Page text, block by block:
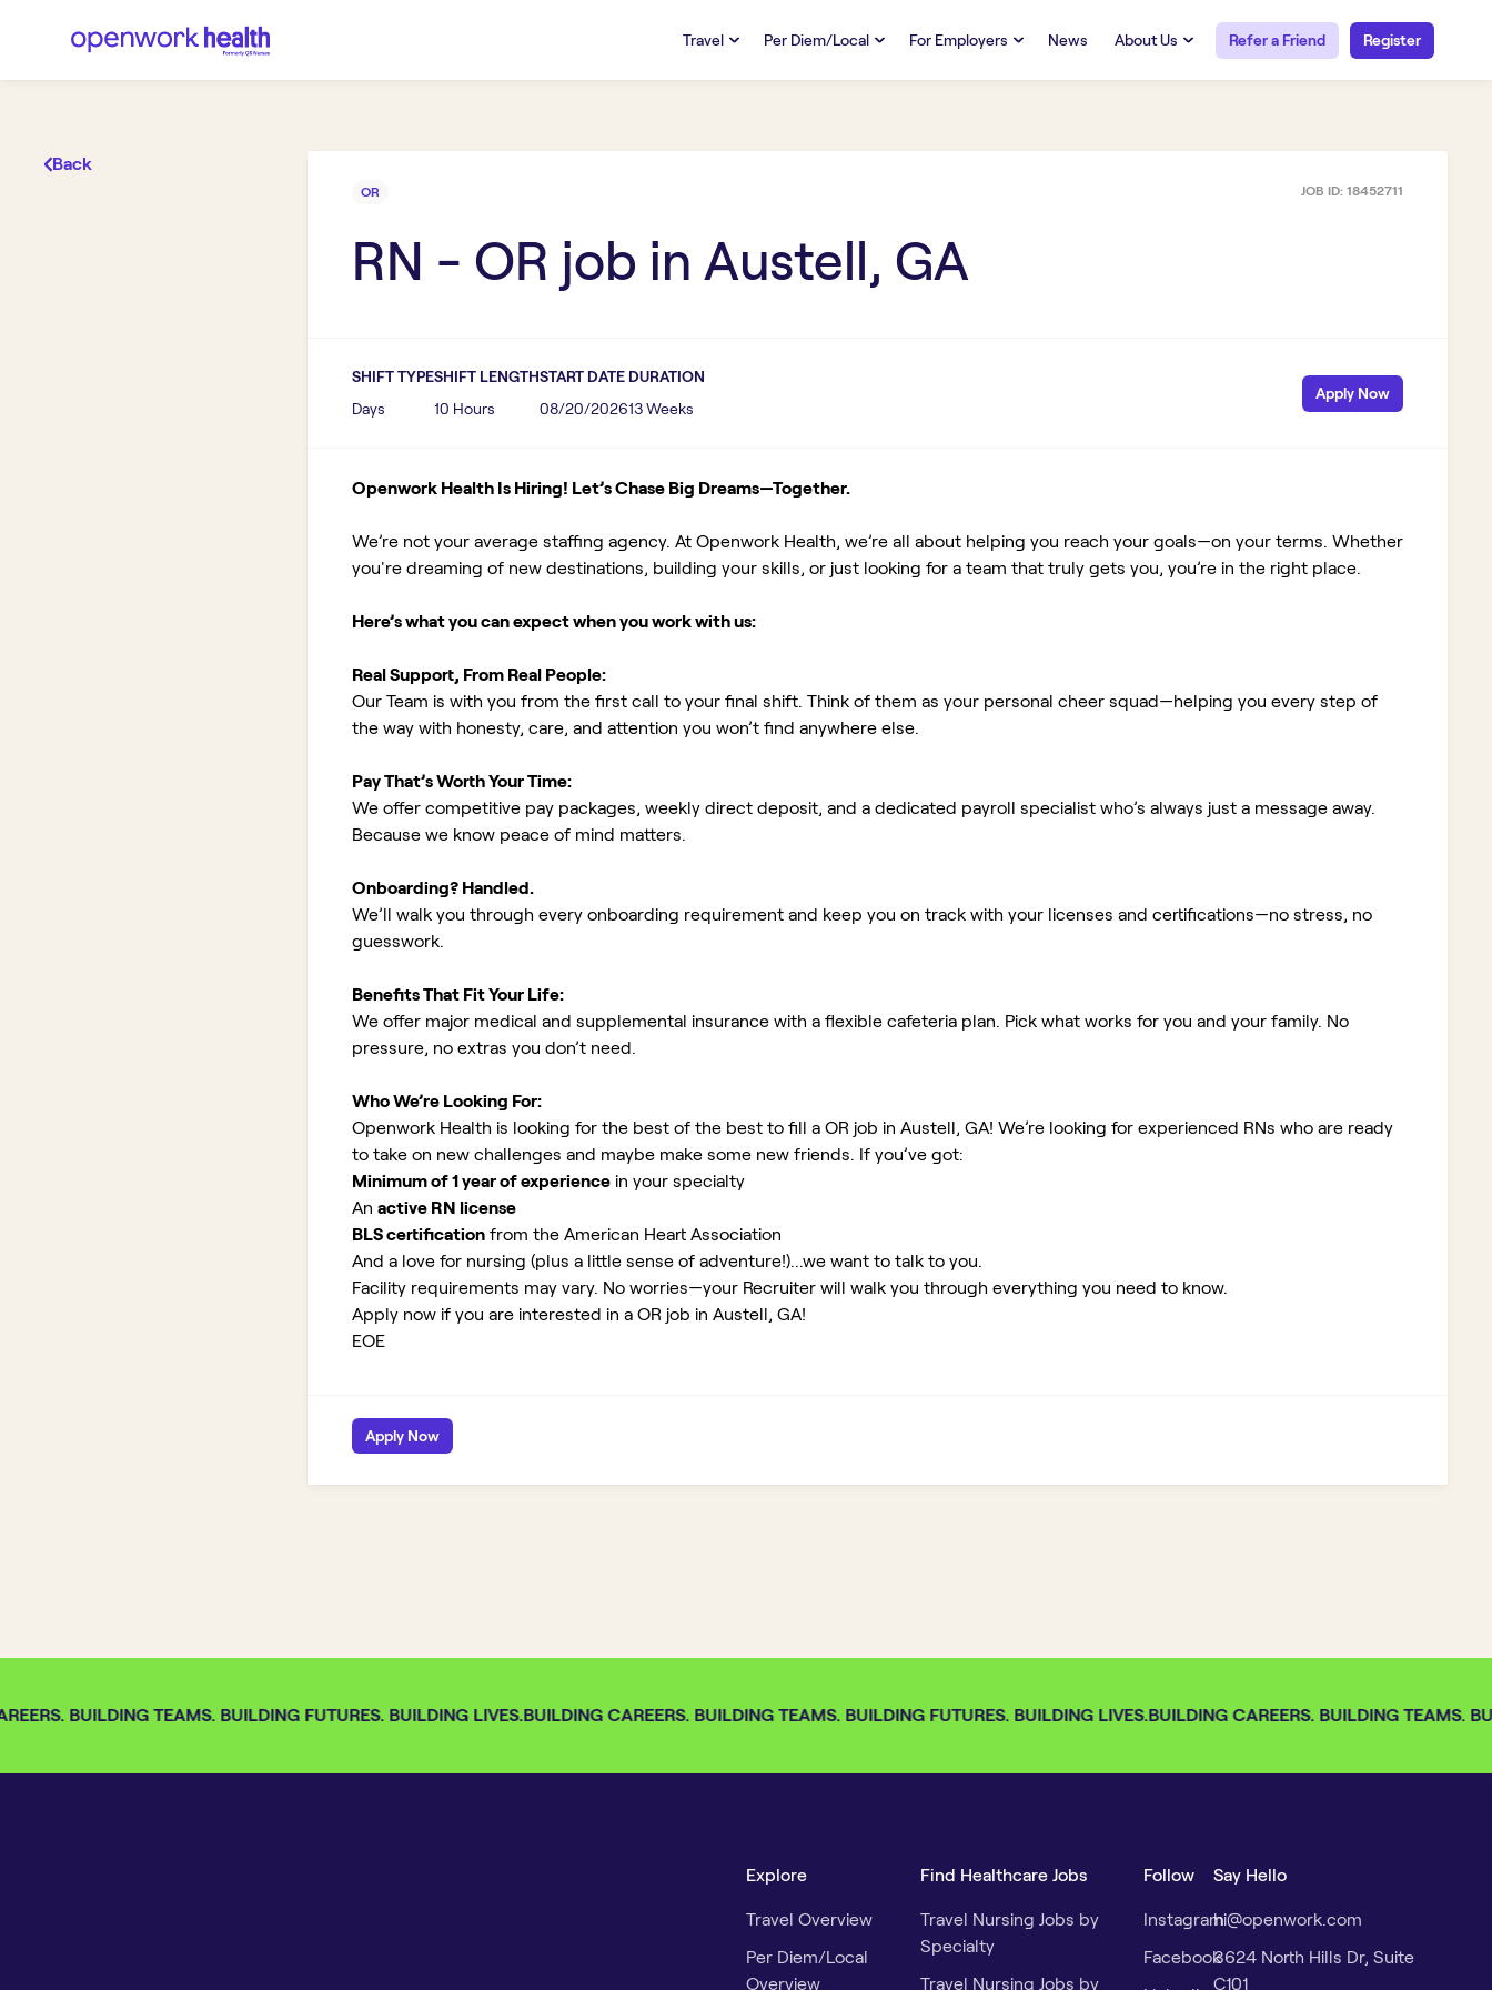
Travel
Credentialing & Licensure
Per Diem/Local
Credentialing & Licensure
For Employers News About Us Refer a Friend Register
Back
OR JOB ID: 18452711
RN - OR job in Austell, GA
SHIFT TYPE
Days
SHIFT LENGTH
10 Hours
START DATE
08/20/2026
DURATION
13 Weeks
Apply Now
Openwork Health Is Hiring! Let’s Chase Big Dreams—Together.
We’re not your average staffing agency. At Openwork Health, we’re all about helping you reach your goals—on your terms. Whether
you're dreaming of new destinations, building your skills, or just looking for a team that truly gets you, you’re in the right place.
Here’s what you can expect when you work with us:
Real Support, From Real People:
Our Team is with you from the first call to your final shift. Think of them as your personal cheer squad—helping you every step of
the way with honesty, care, and attention you won’t find anywhere else.
Pay That’s Worth Your Time:
We offer competitive pay packages, weekly direct deposit, and a dedicated payroll specialist who’s always just a message away.
Because we know peace of mind matters.
Onboarding? Handled.
We’ll walk you through every onboarding requirement and keep you on track with your licenses and certifications—no stress, no
guesswork.
Benefits That Fit Your Life:
We offer major medical and supplemental insurance with a flexible cafeteria plan. Pick what works for you and your family. No
pressure, no extras you don’t need.
Who We’re Looking For:
Openwork Health is looking for the best of the best to fill a OR job in Austell, GA! We’re looking for experienced RNs who are ready
to take on new challenges and maybe make some new friends. If you’ve got:
Minimum of 1 year of experience in your specialty
An active RN license
BLS certification from the American Heart Association
And a love for nursing (plus a little sense of adventure!)...we want to talk to you.
Facility requirements may vary. No worries—your Recruiter will walk you through everything you need to know.
Apply now if you are interested in a OR job in Austell, GA!
EOE
Apply Now
BUILDING TEAMS. BUILDING FUTURES. BUILDING LIVES.BUILDING CAREERS. BUILDING TEAMS. BUILDING FUTURES. BUILDING LIVES.BUILDING CAREERS. BUILDING TEAMS.
Explore
Travel Overview
Per Diem/Local
Overview
Find Healthcare Jobs
Travel Nursing Jobs by
Specialty
Travel Nursing Jobs by
Follow
Instagram
Facebook
Say Hello
hi@openwork.com
3624 North Hills Dr, Suite
C101